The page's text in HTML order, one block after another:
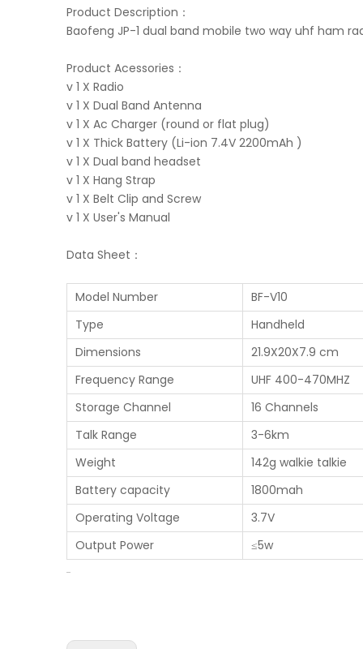
Product Description：
Baofeng JP-1 dual band mobile two way uhf ham
Product Acessories：
v 1 X Radio
v 1 X Dual Band Antenna
v 1 X Ac Charger (round or flat plug)
v 1 X Thick Battery (Li-ion 7.4V 2200mAh )
v 1 X Dual band headset
v 1 X Hang Strap
v 1 X Belt Clip and Screw
v 1 X User's Manual
Data Sheet：
Model Number
BF-V10
Type
Handheld
Dimensions
21.9X20X7.9 cm
Frequency Range
UHF 400-470MHZ
Storage Channel
16 Channels
Talk Range
3-6km
Weight
142g walkie talkie
Battery capacity
1800mah
Operating Voltage
3.7V
Output Power
≤5w